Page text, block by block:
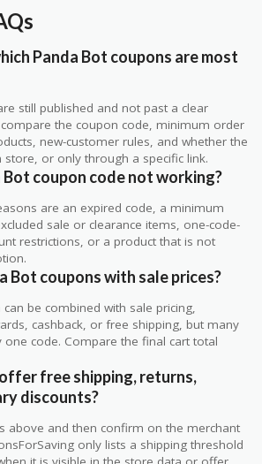
Panda Bot coupons are most
still published and not past a clear
the coupon code, minimum order
new-customer rules, and whether the
store, or only through a specific link.
Bot coupon code not working?
are an expired code, a minimum
sale or clearance items, one-code-
restrictions, or a product that is not
Bot coupons with sale prices?
be combined with sale pricing,
cashback, or free shipping, but many
one code. Compare the final cart total
free shipping, returns,
discounts?
above and then confirm on the merchant
only lists a shipping threshold